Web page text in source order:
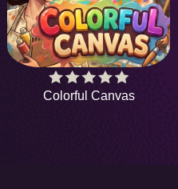
Colorful Canvas